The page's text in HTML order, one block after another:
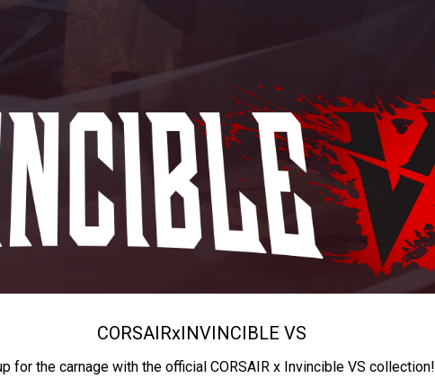
CORSAIRxINVINCIBLE VS
for the carnage with the official CORSAIR x Invincible VS collection!